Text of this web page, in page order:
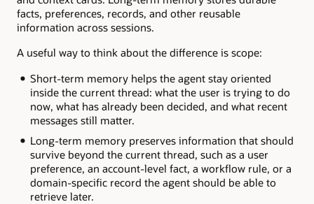
facts, preferences, records, and other reusable
information across sessions.
A useful way to think about the difference is scope:
Short-term memory helps the agent stay oriented
inside the current thread: what the user is trying to do
now, what has already been decided, and what recent
messages still matter.
Long-term memory preserves information that should
survive beyond the current thread, such as a user
preference, an account-level fact, a workflow rule, or a
domain-specific record the agent should be able to
retrieve later.